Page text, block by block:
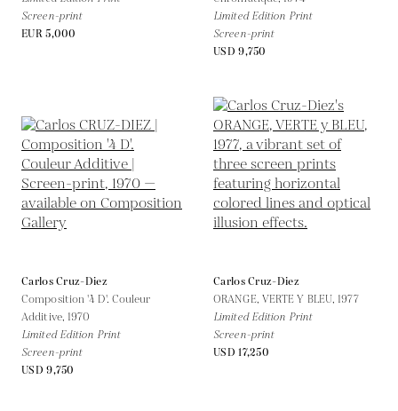
Screen-print
EUR 5,000
Limited Edition Print
Screen-print
USD 9,750
Carlos Cruz-Diez
Composition '4 D'. Couleur
Additive, 1970
Limited Edition Print
Screen-print
USD 9,750
Carlos Cruz-Diez
ORANGE, VERTE Y BLEU,1977
Limited Edition Print
Screen-print
USD 17,250